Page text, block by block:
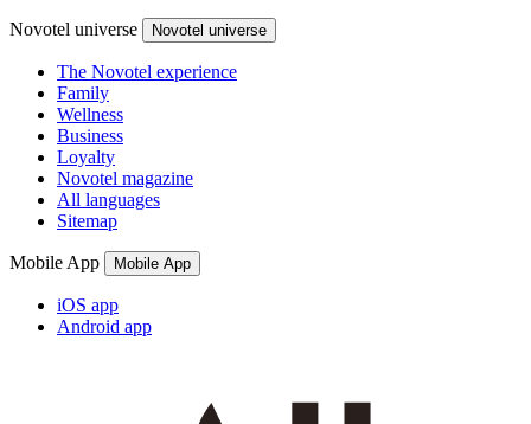
Novotel universe Novotel universe
The Novotel experience
Family
Wellness
Business
Loyalty
Novotel magazine
All languages
Sitemap
Mobile App Mobile App
iOS app
Android app